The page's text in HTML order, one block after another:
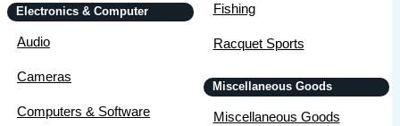
Electronics & Computer
Audio
Cameras
Computers & Software
Fishing
Racquet Sports
Miscellaneous Goods
Miscellaneous Goods